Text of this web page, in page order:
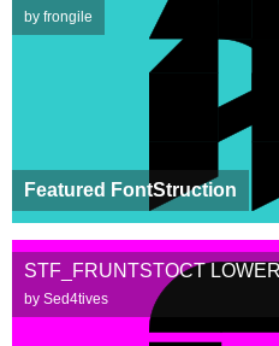
Featured FontStruction
by frongile
STF_FRUNTSTOCT LOWER
by Sed4tives